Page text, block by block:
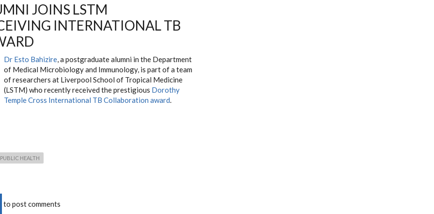
JOINS LSTM
INTERNATIONAL TB
Dr Esto Bahizire, a postgraduate alumni in the Department
of Medical Microbiology and Immunology, is part of a team
of researchers at Liverpool School of Tropical Medicine
(LSTM) who recently received the prestigious Dorothy
Temple Cross International TB Collaboration award.
PUBLIC HEALTH
to post comments